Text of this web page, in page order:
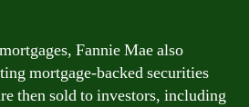
Fannie Mae also
mortgage-backed securities
then sold to investors, including